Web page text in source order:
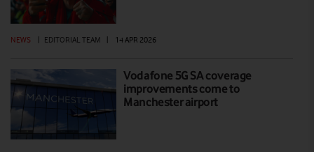
NEWS | EDITORIAL TEAM | 14 APR 2026
Vodafone 5G SA coverage
improvements come to
Manchester airport